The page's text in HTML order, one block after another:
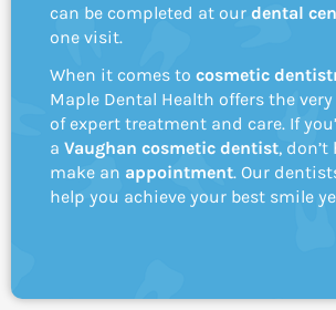
can be completed at our dental
one visit.
When it comes to cosmetic
Maple Dental Health offers the
of expert treatment and care. If
a Vaughan cosmetic dentist,
make an appointment. Our
help you achieve your best smile